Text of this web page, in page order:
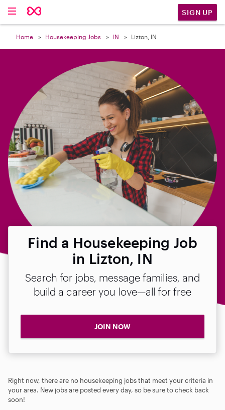
SIGN UP
Home Housekeeping Jobs IN Lizton, IN
Find a Housekeeping Job
in Lizton, IN
Search for jobs, message families, and
build a career you love—all for free
JOIN NOW
Right now, there are no housekeeping jobs that meet your criteria in
your area. New jobs are posted every day, so be sure to check back
soon!
